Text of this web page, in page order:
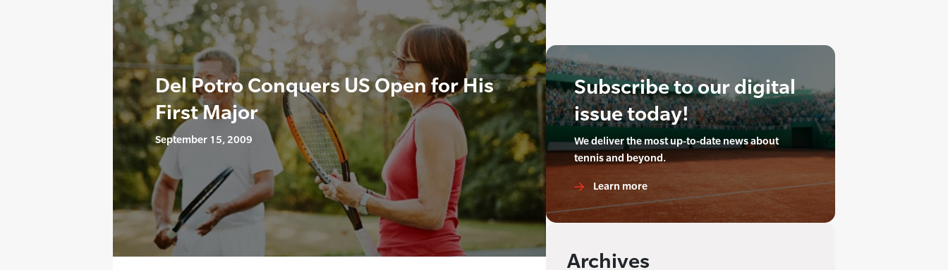
Del Potro Conquers US Open for His
First Major
September 15, 2009
Subscribe to our digital
issue today!
We deliver the most up-to-date news about
tennis and beyond.
Learn more
Archives